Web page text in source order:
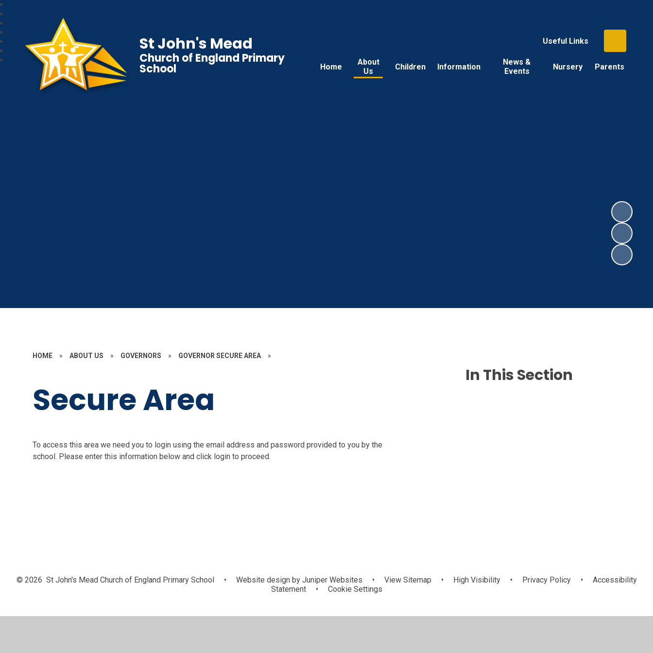
Useful Links
Home
About
Us
Children Information
News &
Events
Nursery Parents
St John's Mead
Church of England Primary
School
HOME » ABOUT US » GOVERNORS » GOVERNOR SECURE AREA »
Secure Area
To access this area we need you to login using the email address and password provided to you by the
school. Please enter this information below and click login to proceed.
In This Section
© 2026 St John's Mead Church of England Primary School • Website design byJuniper Websites • View Sitemap • High Visibility • Privacy Policy •
Accessibility
Statement
• Cookie Settings